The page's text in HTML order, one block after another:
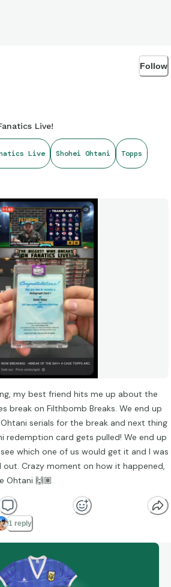
Follow
Live!
Live Shohei Ohtani Topps
my best friend hits me up about the
break on Filthbomb Breaks. We end up
serials for the break and next thing
redemption card gets pulled! We end up
which one of us would get it and I was
out. Crazy moment on how it happened,
Ohtani 🙌🏽
1 reply